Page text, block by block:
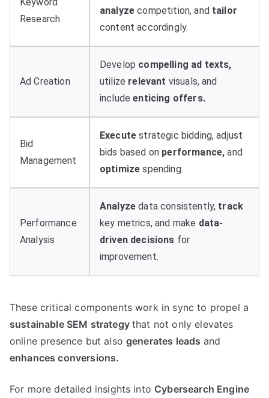
Research
analyzecompetition, and tailor
content accordingly.
Ad Creation
Develop compelling ad texts,
utilize relevant visuals, and
includeenticing offers.
Bid
Management
Executestrategic bidding, adjust
bids based on performance,and
optimizespending.
Performance
Analysis
Analyzedata consistently, track
key metrics, and make data-
driven decisions for
improvement.
These critical components work in sync to propel a
sustainable SEM strategy that not only elevates
online presence but alsogenerates leads and
enhances conversions.
For more detailed insights into Cybersearch Engine